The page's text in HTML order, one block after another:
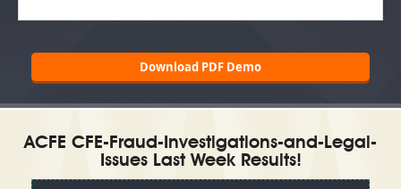
Download PDF Demo
ACFE CFE-Fraud-Investigations-and-Legal-
Issues Last Week Results!